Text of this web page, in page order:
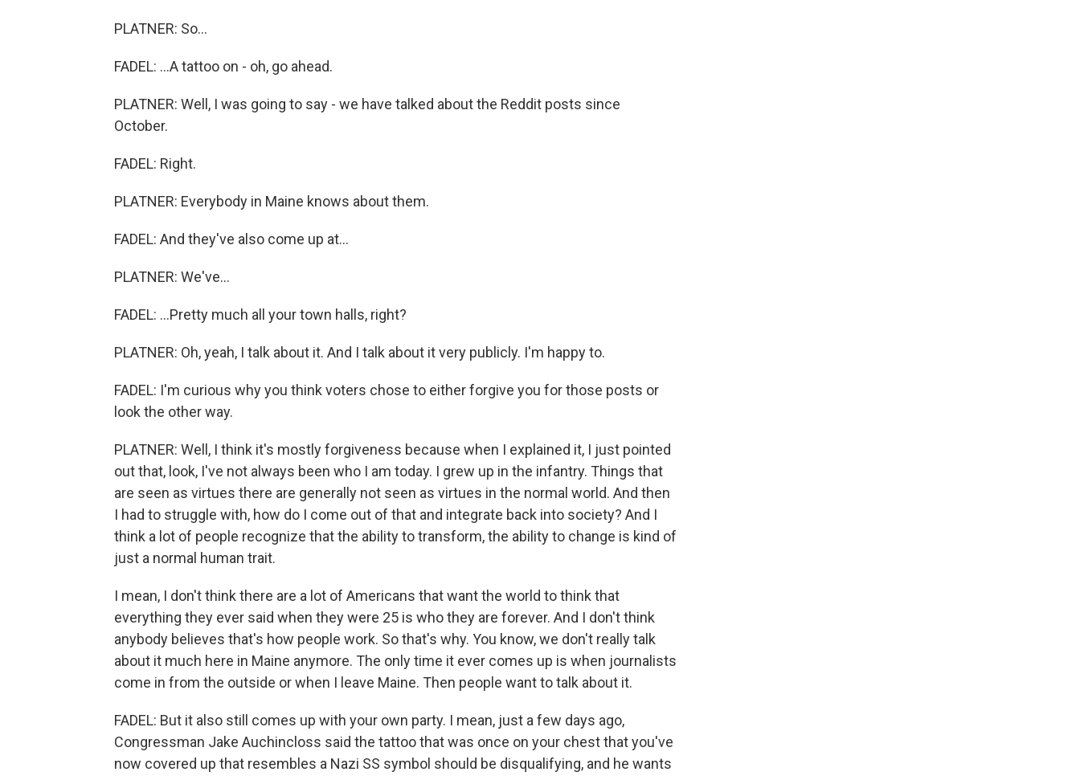
PLATNER: So...
FADEL: ...A tattoo on - oh, go ahead.
PLATNER: Well, I was going to say - we have talked about the Reddit posts since
October.
FADEL: Right.
PLATNER: Everybody in Maine knows about them.
FADEL: And they've also come up at...
PLATNER: We've...
FADEL: ...Pretty much all your town halls, right?
PLATNER: Oh, yeah, I talk about it. And I talk about it very publicly. I'm happy to.
FADEL: I'm curious why you think voters chose to either forgive you for those posts or
look the other way.
PLATNER: Well, I think it's mostly forgiveness because when I explained it, I just pointed
out that, look, I've not always been who I am today. I grew up in the infantry. Things that
are seen as virtues there are generally not seen as virtues in the normal world. And then
I had to struggle with, how do I come out of that and integrate back into society? And I
think a lot of people recognize that the ability to transform, the ability to change is kind of
just a normal human trait.
I mean, I don't think there are a lot of Americans that want the world to think that
everything they ever said when they were 25 is who they are forever. And I don't think
anybody believes that's how people work. So that's why. You know, we don't really talk
about it much here in Maine anymore. The only time it ever comes up is when journalists
come in from the outside or when I leave Maine. Then people want to talk about it.
FADEL: But it also still comes up with your own party. I mean, just a few days ago,
Congressman Jake Auchincloss said the tattoo that was once on your chest that you've
now covered up that resembles a Nazi SS symbol should be disqualifying, and he wants